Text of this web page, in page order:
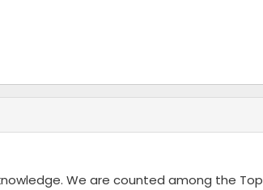
We are counted among the Top